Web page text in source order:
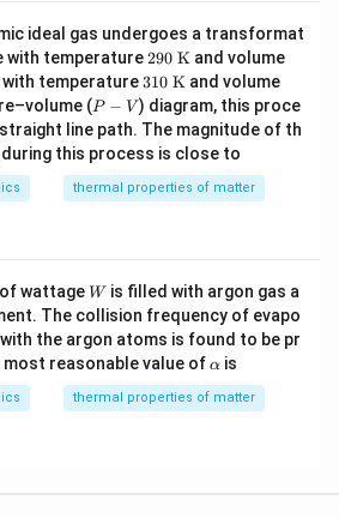
rise in sea level is closest to
Solution in PDF
ideal gas undergoes a transformat
with temperature29
0
\te
xt
{
K}
290 K and volume
ex
t{
temperature 31
0
\te
xt
{
K}
310 K and volume
6
\t
ex
(P
V
P − V ) diagram, this proce
line path. The magnitude of th
this process is close to
thermal properties of matter
wattageW
Wis filled with argon gas a
The collision frequency of evapo
the argon atoms is found to be pr
most reasonable value of\a
h
a
αis
thermal properties of matter